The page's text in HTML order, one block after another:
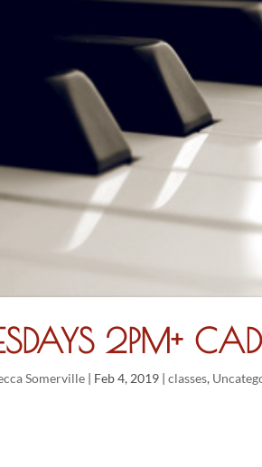
2PM+
Somerville | Feb 4, 2019 |classes,